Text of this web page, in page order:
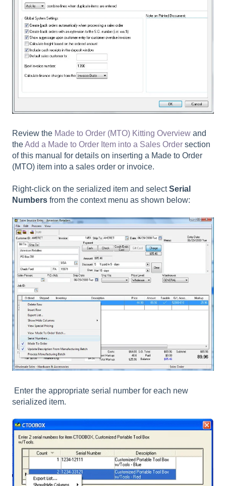
Review the Made to Order (MTO) Kitting Overview and
theAdd a Made to Order Item into a Sales Order section
of this manual for details on inserting a Made to Order
(MTO) item into a sales order or invoice.
Right-click on the serialized item and selectSerial
Numbers from the context menu as shown below:
Enter the appropriate serial number for each new
serialized item.